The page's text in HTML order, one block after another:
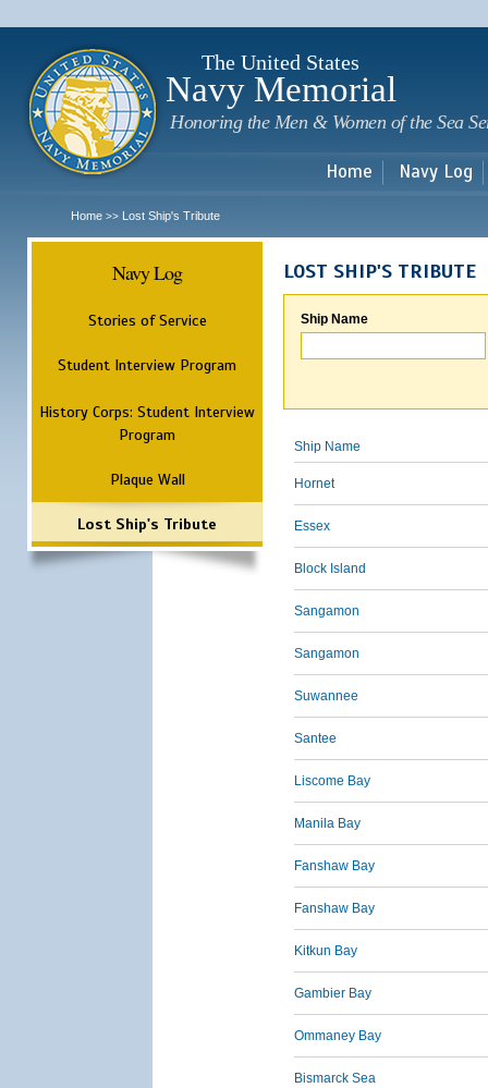
The United States
Navy Memorial
Honoring the Men & Women of the Sea
Home Navy Log
Home >> Lost Ship's Tribute
Navy Log
Stories of Service
Student Interview Program
History Corps: Student Interview
Program
Plaque Wall
Lost Ship's Tribute
LOST SHIP'S TRIBUTE
Ship Name
Ship Name
Hornet
Essex
Block Island
Sangamon
Sangamon
Suwannee
Santee
Liscome Bay
Manila Bay
Fanshaw Bay
Fanshaw Bay
Kitkun Bay
Gambier Bay
Ommaney Bay
Bismarck Sea